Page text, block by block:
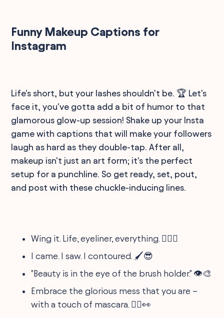
Funny Makeup Captions for
Instagram
Life's short, but your lashes shouldn't be. 🏆 Let's
face it, you've gotta add a bit of humor to that
glamorous glow-up session! Shake up your Insta
game with captions that will make your followers
laugh as hard as they double-tap. After all,
makeup isn't just an art form; it's the perfect
setup for a punchline. So get ready, set, pout,
and post with these chuckle-inducing lines.
Wing it. Life, eyeliner, everything. 💁‍♀️✨
I came. I saw. I contoured. 🖌️😎
"Beauty is in the eye of the brush holder." 👁️🎨
Embrace the glorious mess that you are –
with a touch of mascara. 🤷‍♀️👀